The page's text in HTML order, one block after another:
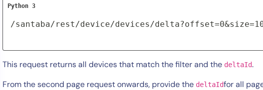
/santaba/rest/device/devices/
Python 3
This request returns all devices that match the filter and the deltaId.
From the second page request onwards, provide the deltaIdfor all